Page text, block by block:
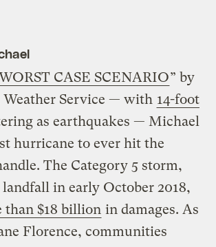
CASE SCENARIO” by
Service — with 14-foot
as earthquakes — Michael
hurricane to ever hit the
The Category 5 storm,
in early October 2018,
than $18 billion in damages. As
Florence, communities